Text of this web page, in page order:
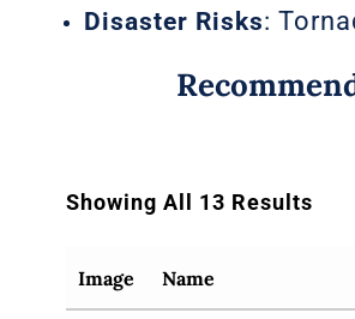
Disaster Risks:
Showing All 13 Results
Image Name